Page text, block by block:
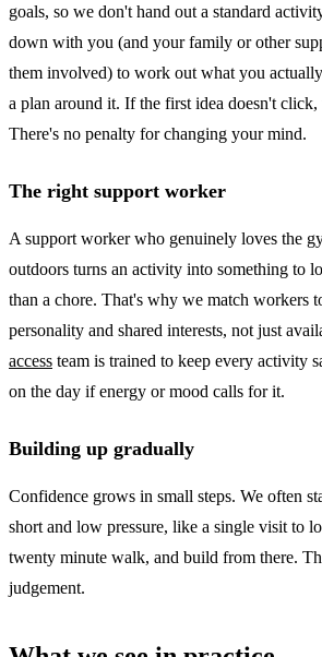
goals, so we don't hand out a standard
down with you (and your family or other
them involved) to work out what you
a plan around it. If the first idea doesn't
There's no penalty for changing your mind.
The right support worker
A support worker who genuinely loves the
outdoors turns an activity into something to
than a chore. That's why we match workers
personality and shared interests, not just
access team is trained to keep every activity
on the day if energy or mood calls for it.
Building up gradually
Confidence grows in small steps. We often
short and low pressure, like a single visit to
twenty minute walk, and build from there.
judgement.